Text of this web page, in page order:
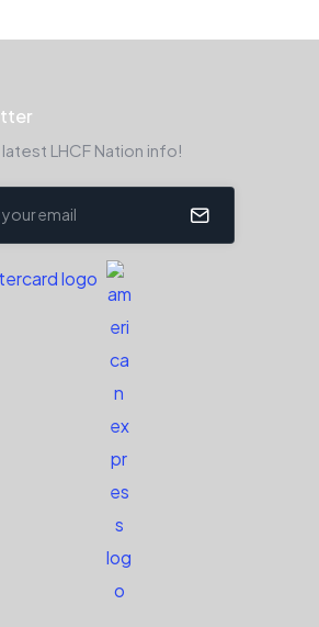
LHCF Nation info!